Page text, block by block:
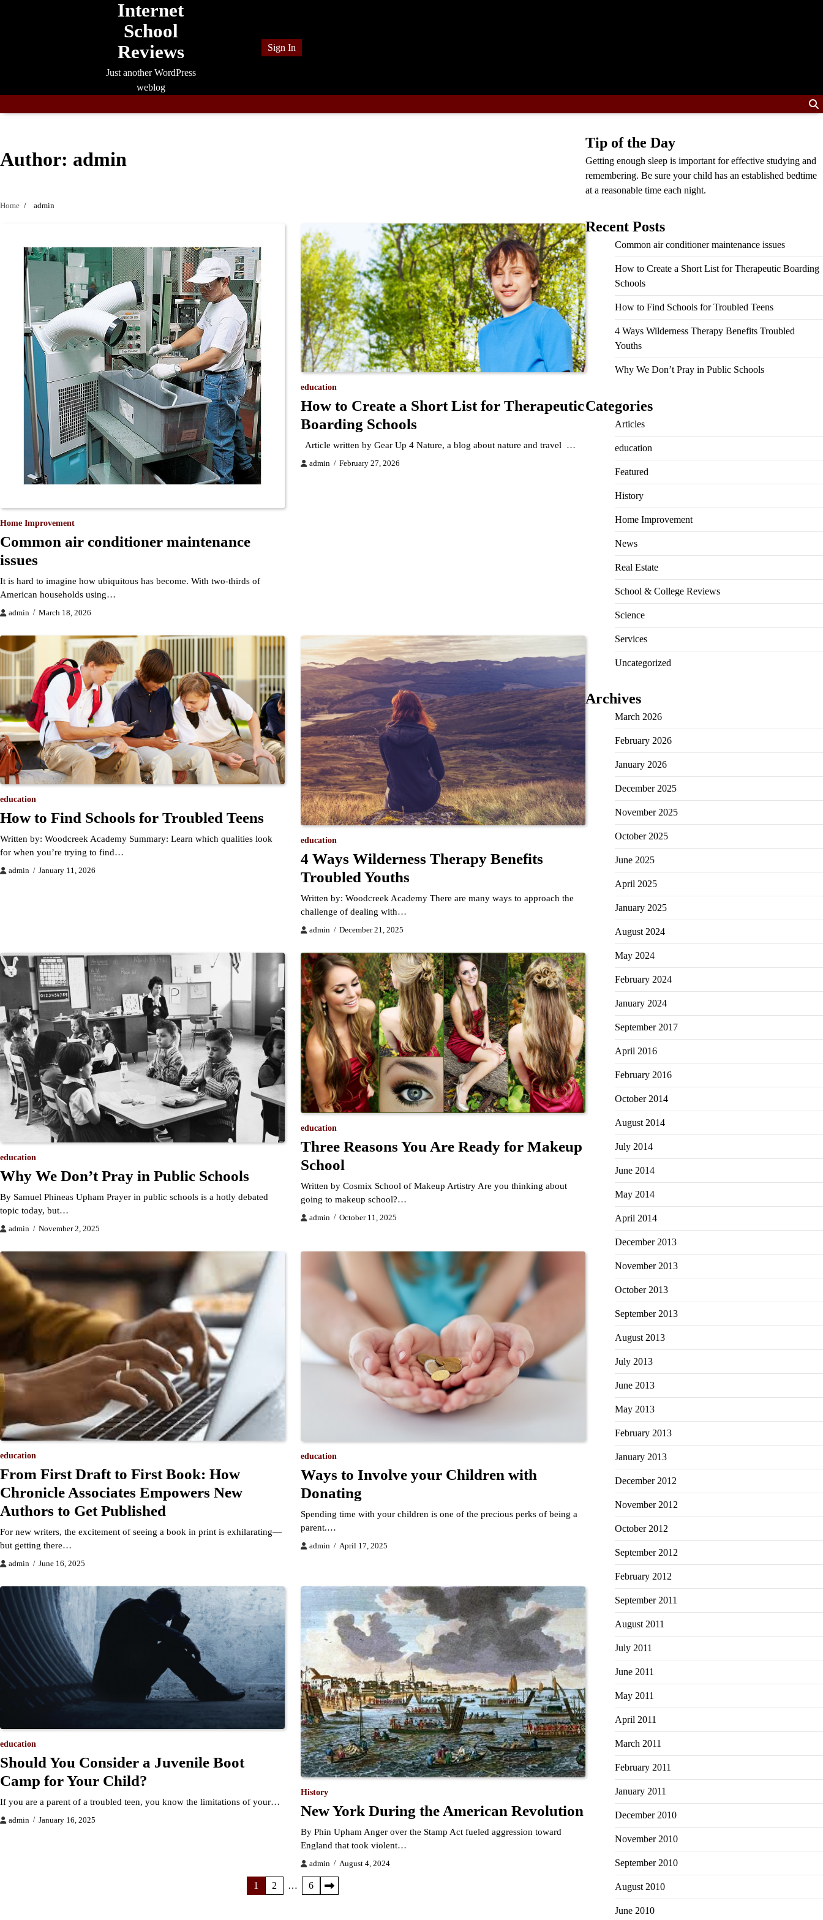
Internet
School
Reviews
Just another WordPress
weblog
Sign In
Author: admin
Home admin
Home Improvement
Common air conditioner maintenance
issues
It is hard to imagine how ubiquitous has become. With two-thirds of
American households using…
admin March 18, 2026
education
How to Create a Short List for Therapeutic
Boarding Schools
Article written by Gear Up 4 Nature, a blog about nature and travel …
admin February 27, 2026
education
How to Find Schools for Troubled Teens
Written by: Woodcreek Academy Summary: Learn which qualities look
for when you’re trying to find…
admin January 11, 2026
education
4 Ways Wilderness Therapy Benefits
Troubled Youths
Written by: Woodcreek Academy There are many ways to approach the
challenge of dealing with…
admin December 21, 2025
education
Why We Don’t Pray in Public Schools
By Samuel Phineas Upham Prayer in public schools is a hotly debated
topic today, but…
admin November 2, 2025
education
Three Reasons You Are Ready for Makeup
School
Written by Cosmix School of Makeup Artistry Are you thinking about
going to makeup school?…
admin October 11, 2025
education
From First Draft to First Book: How
Chronicle Associates Empowers New
Authors to Get Published
For new writers, the excitement of seeing a book in print is exhilarating—
but getting there…
admin June 16, 2025
education
Ways to Involve your Children with
Donating
Spending time with your children is one of the precious perks of being a
parent.…
admin April 17, 2025
education
Should You Consider a Juvenile Boot
Camp for Your Child?
If you are a parent of a troubled teen, you know the limitations of your…
admin January 16, 2025
History
New York During the American Revolution
By Phin Upham Anger over the Stamp Act fueled aggression toward
England that took violent…
admin August 4, 2024
1 2 … 6
Tip of the Day
Getting enough sleep is important for effective studying and
remembering. Be sure your child has an established bedtime
at a reasonable time each night.
Recent Posts
Common air conditioner maintenance issues
How to Create a Short List for Therapeutic Boarding
Schools
How to Find Schools for Troubled Teens
4 Ways Wilderness Therapy Benefits Troubled
Youths
Why We Don’t Pray in Public Schools
Categories
Articles
education
Featured
History
Home Improvement
News
Real Estate
School & College Reviews
Science
Services
Uncategorized
Archives
March 2026
February 2026
January 2026
December 2025
November 2025
October 2025
June 2025
April 2025
January 2025
August 2024
May 2024
February 2024
January 2024
September 2017
April 2016
February 2016
October 2014
August 2014
July 2014
June 2014
May 2014
April 2014
December 2013
November 2013
October 2013
September 2013
August 2013
July 2013
June 2013
May 2013
February 2013
January 2013
December 2012
November 2012
October 2012
September 2012
February 2012
September 2011
August 2011
July 2011
June 2011
May 2011
April 2011
March 2011
February 2011
January 2011
December 2010
November 2010
September 2010
August 2010
June 2010